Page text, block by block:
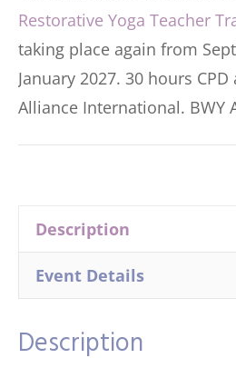
Restorative Yoga Teacher
taking place again from
January 2027. 30 hours CPD
Alliance International. BWY
Description
Event Details
Description